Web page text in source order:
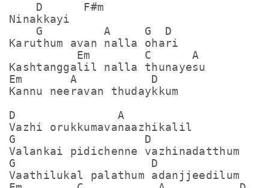
    D      F#m
Ninakkayi
    G         A     G  D
Karuthum avan nalla ohari
          Em        C      A
Kashtanggalil nalla thunayesu
Em       A           D
Kannu neeravan thudaykkum
D               A
Vazhi orukkumavanaazhikalil
G                   D
Valankai pidichenne vazhinadatthum
G                    D
Vaathilukal palathum adanjjeedilum